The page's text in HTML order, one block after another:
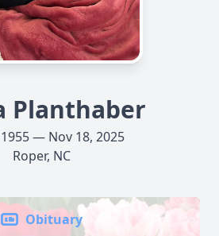
Planthaber
1955 — Nov 18, 2025
Roper, NC
Obituary